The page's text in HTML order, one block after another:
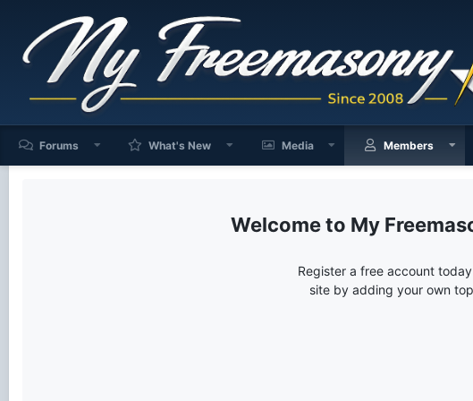
Forums What's New Media Members
My
Register a free account
site by adding your own